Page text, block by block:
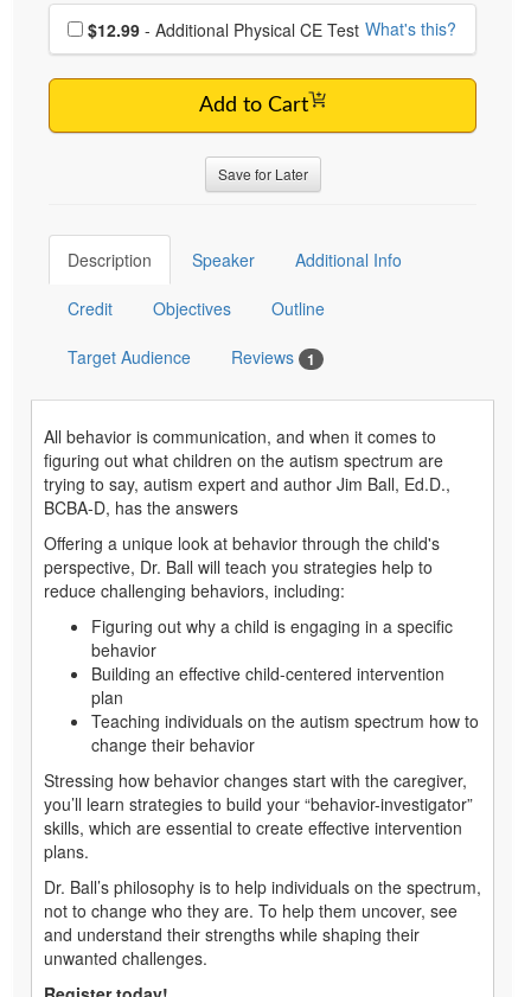
Choose additional price
$12.99 - Additional Physical CE Test What's this?
Add to Cart
Save for Later
Description Speaker Additional Info
Credit Objectives Outline
Target Audience Reviews 1
All behavior is communication, and when it comes to
figuring out what children on the autism spectrum are
trying to say, autism expert and author Jim Ball, Ed.D.,
BCBA-D, has the answers
Offering a unique look at behavior through the child's
perspective, Dr. Ball will teach you strategies help to
reduce challenging behaviors, including:
Figuring out why a child is engaging in a specific
behavior
Building an effective child-centered intervention
plan
Teaching individuals on the autism spectrum how to
change their behavior
Stressing how behavior changes start with the caregiver,
you’ll learn strategies to build your “behavior-investigator”
skills, which are essential to create effective intervention
plans.
Dr. Ball’s philosophy is to help individuals on the spectrum,
not to change who they are. To help them uncover, see
and understand their strengths while shaping their
unwanted challenges.